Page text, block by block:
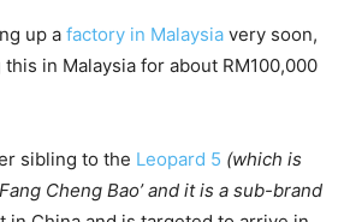
up a factory in Malaysia very soon,
in Malaysia for about RM100,000
sibling to the Leopard 5 (which is
Cheng Bao’ and it is a sub-brand